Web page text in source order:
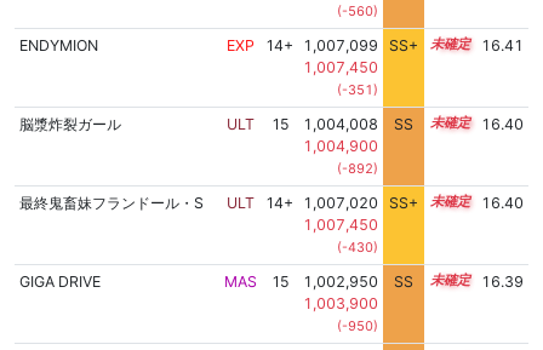
(-560)
ENDYMION EXP 14+
1,007,099
1,007,450
(-351)
SS+ 14.5 16.41
脳漿炸裂ガール ULT 15
1,004,008
1,004,900
(-892)
SS 15.0 16.40
最終鬼畜妹フランドール・S ULT 14+
1,007,020
1,007,450
(-430)
SS+ 14.5 16.40
GIGA DRIVE MAS 15
1,002,950
1,003,900
(-950)
SS 15.1 16.39